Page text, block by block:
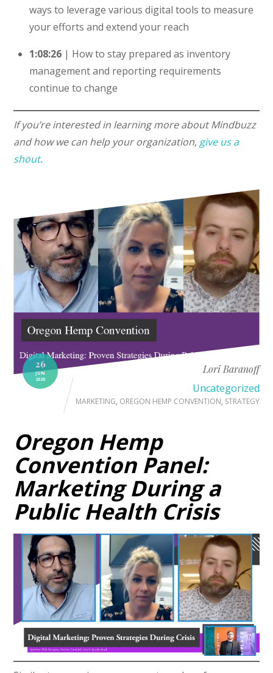
ways to leverage various digital tools to measure
your efforts and extend your reach
1:08:26 | How to stay prepared as inventory
management and reporting requirements
continue to change
If you’re interested in learning more about Mindbuzz
and how we can help your organization, give us a
shout.
26
JUN
2020
Lori Baranoff
Uncategorized
MARKETING, OREGON HEMP CONVENTION, STRATEGY
Oregon Hemp
Convention Panel:
Marketing During a
Public Health Crisis